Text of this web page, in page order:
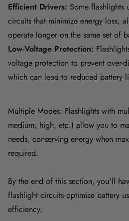
Efficient Drivers: Some flashlights
circuits that minimize energy loss,
operate longer on the same set of
Low-Voltage Protection:
voltage protection to prevent over-
which can lead to reduced battery
Multiple Modes: Flashlights with
medium, high, etc.) allow you to
needs, conserving energy when
required.
By the end of this section, you'll
flashlight circuits optimize battery
efficiency.